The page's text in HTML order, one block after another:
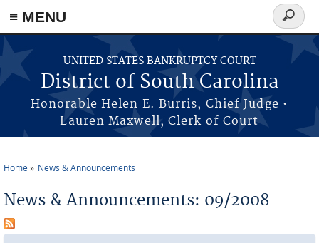
≡ MENU
Skip to main content
UNITED STATES BANKRUPTCY COURT
District of South Carolina
Honorable Helen E. Burris, Chief Judge •
Lauren Maxwell, Clerk of Court
Search
form
Home News & Announcements
News & Announcements: 09/2008